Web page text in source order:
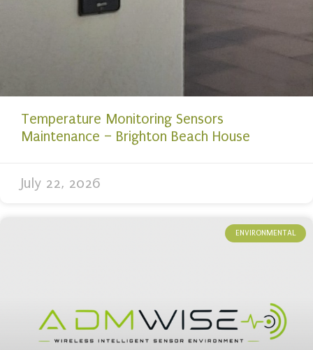
Temperature Monitoring Sensors
Maintenance – Brighton Beach House
July 22, 2026
ENVIRONMENTAL